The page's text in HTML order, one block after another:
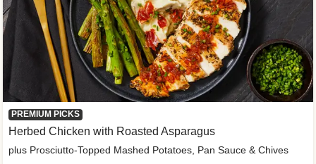
PREMIUM PICKS
Herbed Chicken with Roasted Asparagus
plus Prosciutto-Topped Mashed Potatoes, Pan Sauce & Chives